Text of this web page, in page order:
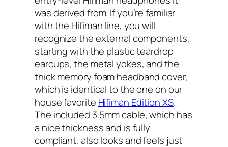
was derived from. If you’re familiar
with the Hifiman line, you will
recognize the external components,
starting with the plastic teardrop
earcups, the metal yokes, and the
thick memory foam headband cover,
which is identical to the one on our
house favorite Hifiman Edition XS.
The included 3.5mm cable, which has
a nice thickness and is fully
compliant, also looks and feels just